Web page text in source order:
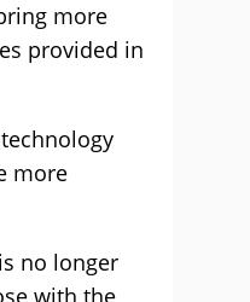
more
provided in
more
no longer
with the